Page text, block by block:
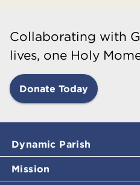
Collaborating with
lives, one Holy
Donate Today
Dynamic Parish
Mission